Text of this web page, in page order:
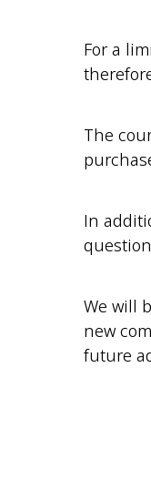
For a
The
In
We will
new
future